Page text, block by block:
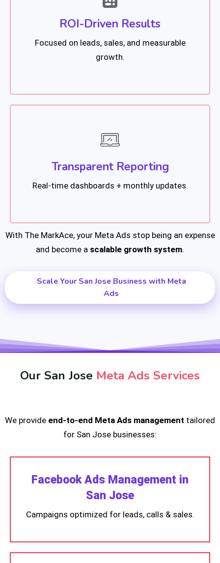
ROI-Driven Results
Focused on leads, sales, and measurable
growth.
Transparent Reporting
Real-time dashboards + monthly updates.
With The MarkAce, your Meta Ads stop being an expense
and become a scalable growth system.
Scale Your San Jose Business with Meta
Ads
Our San Jose Meta Ads Services
We provide end-to-end Meta Ads management tailored
for San Jose businesses:
Facebook Ads Management in
San Jose
Campaigns optimized for leads, calls & sales.